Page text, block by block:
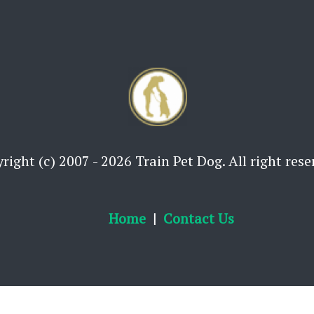
(c) 2007 - 2026 Train Pet Dog. All right
Home Contact Us